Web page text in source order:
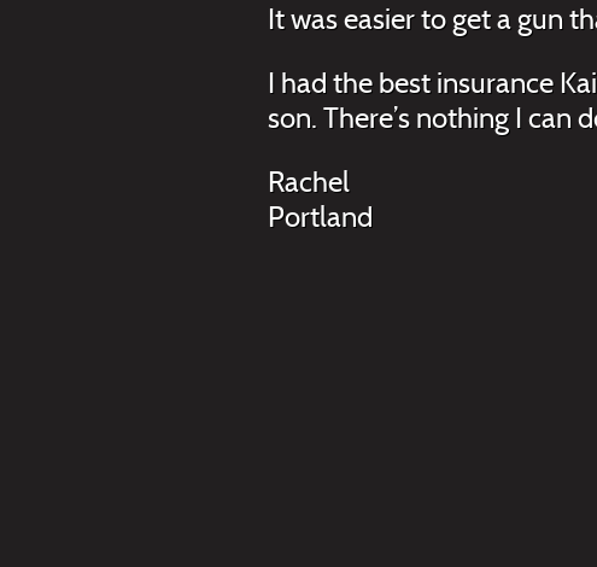
It was easier to get a gun
I had the best insurance
son. There’s nothing I can
Rachel
Portland